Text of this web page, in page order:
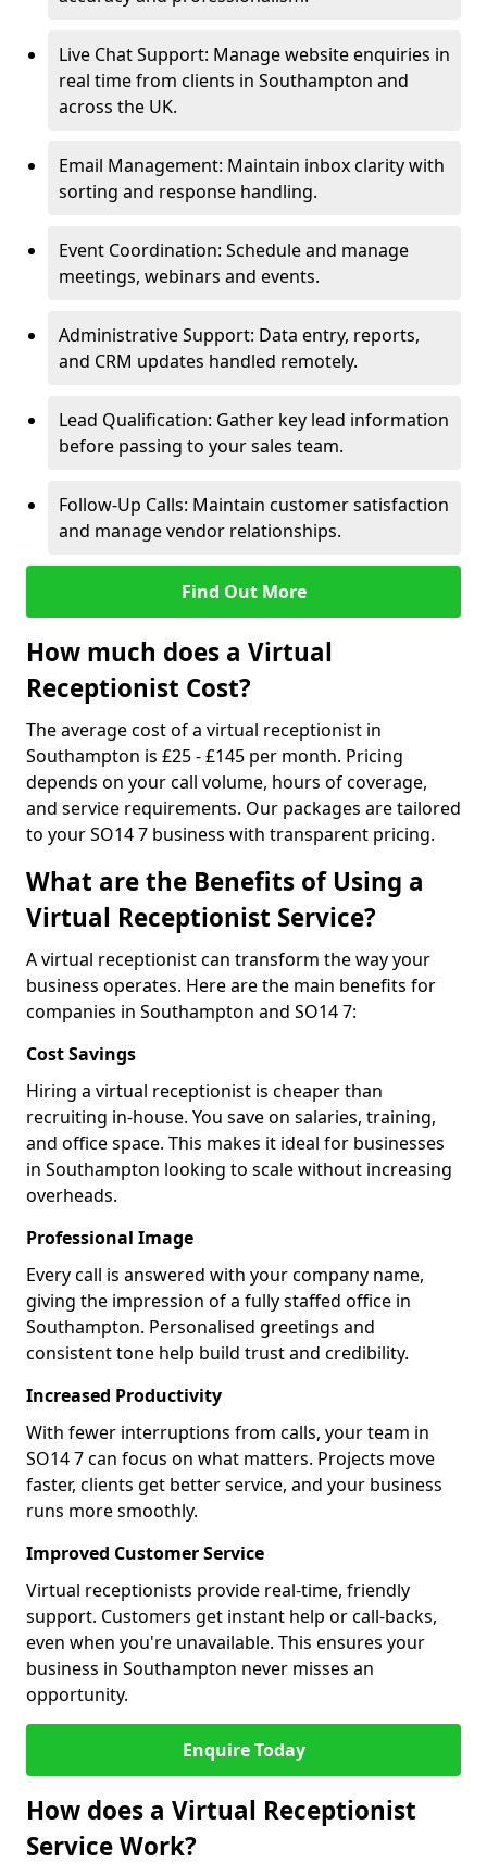
Live Chat Support: Manage website enquiries in
real time from clients in Southampton and
across the UK.
Email Management: Maintain inbox clarity with
sorting and response handling.
Event Coordination: Schedule and manage
meetings, webinars and events.
Administrative Support: Data entry, reports,
and CRM updates handled remotely.
Lead Qualification: Gather key lead information
before passing to your sales team.
Follow-Up Calls: Maintain customer satisfaction
and manage vendor relationships.
Find Out More
How much does a Virtual
Receptionist Cost?
The average cost of a virtual receptionist in
Southampton is £25 - £145 per month. Pricing
depends on your call volume, hours of coverage,
and service requirements. Our packages are tailored
to your SO14 7 business with transparent pricing.
What are the Benefits of Using a
Virtual Receptionist Service?
A virtual receptionist can transform the way your
business operates. Here are the main benefits for
companies in Southampton and SO14 7:
Cost Savings
Hiring a virtual receptionist is cheaper than
recruiting in-house. You save on salaries, training,
and office space. This makes it ideal for businesses
in Southampton looking to scale without increasing
overheads.
Professional Image
Every call is answered with your company name,
giving the impression of a fully staffed office in
Southampton. Personalised greetings and
consistent tone help build trust and credibility.
Increased Productivity
With fewer interruptions from calls, your team in
SO14 7 can focus on what matters. Projects move
faster, clients get better service, and your business
runs more smoothly.
Improved Customer Service
Virtual receptionists provide real-time, friendly
support. Customers get instant help or call-backs,
even when you're unavailable. This ensures your
business in Southampton never misses an
opportunity.
Enquire Today
How does a Virtual Receptionist
Service Work?